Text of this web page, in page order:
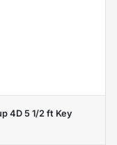
4D 5 1/2 ft Key